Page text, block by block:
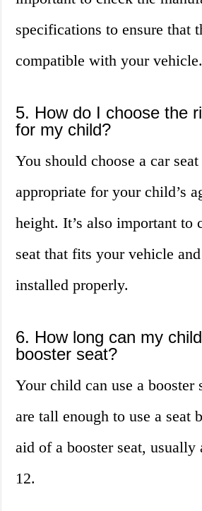
specifications to ensure that
compatible with your vehicle.
5. How do I choose the
for my child?
You should choose a car
appropriate for your child’s
height. It’s also important to
seat that fits your vehicle
installed properly.
6. How long can my
booster seat?
Your child can use a booster
are tall enough to use a seat
aid of a booster seat, usually
12.